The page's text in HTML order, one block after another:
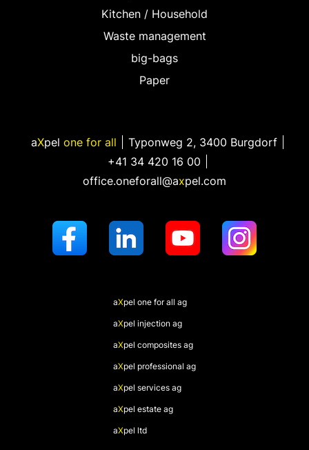
Kitchen / Household
Waste management
big-bags
Paper
aXpel one for all Typonweg 2, 3400 Burgdorf
+41 34 420 16 00
office.oneforall@axpel.com
aXpel one for all ag
aXpel injection ag
aXpel composites ag
aXpel professional ag
aXpel services ag
aXpel estate ag
aXpel ltd